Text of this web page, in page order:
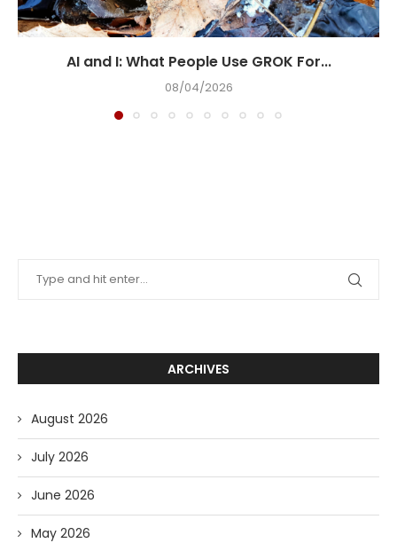
AI and I: What People Use GROK For...
08/04/2026
ARCHIVES
August 2026
July 2026
June 2026
May 2026